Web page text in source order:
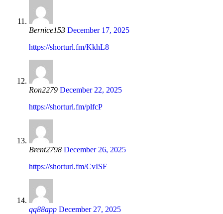
Bernice153 December 17, 2025
https://shorturl.fm/KkhL8
Ron2279 December 22, 2025
https://shorturl.fm/plfcP
Brent2798 December 26, 2025
https://shorturl.fm/CvISF
qq88app December 27, 2025